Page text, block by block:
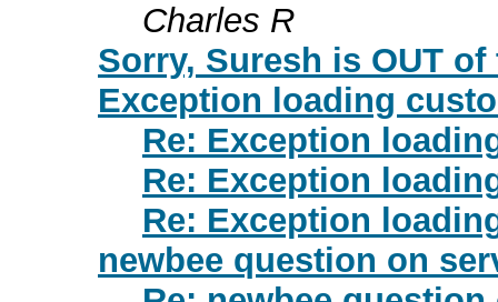
Charles R
Sorry, Suresh is OUT
Exception loading
Re: Exception
Re: Exception
Re: Exception
newbee question on